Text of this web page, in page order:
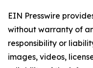
EIN Presswire
without warranty of
responsibility or
images, videos,